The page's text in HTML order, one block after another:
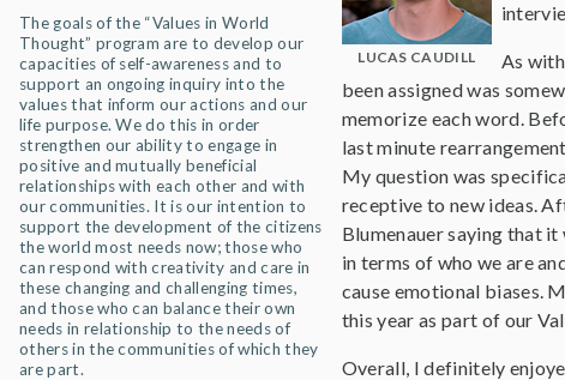
The goals of the “Values in World
Thought” program are to develop our
capacities of self-awareness and to
support an ongoing inquiry into the
values that inform our actions and our
life purpose. We do this in order
strengthen our ability to engage in
positive and mutually beneficial
relationships with each other and with
our communities. It is our intention to
support the development of the citizens
the world most needs now; those who
can respond with creativity and care in
these changing and challenging times,
and those who can balance their own
needs in relationship to the needs of
others in the communities of which they
are part.
LUCAS CAUDILL
As
been assigned was
memorize each word.
last minute
My question was
receptive to new ideas.
Blumenauer saying that
in terms of who we are
cause emotional biases.
this year as part of our
Overall, I definitely